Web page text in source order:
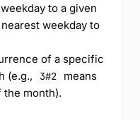
to a given
weekday to
of a specific
(e.g.,
3#2
means
the month).